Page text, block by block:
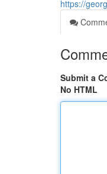
https://
Submit a
No HTML